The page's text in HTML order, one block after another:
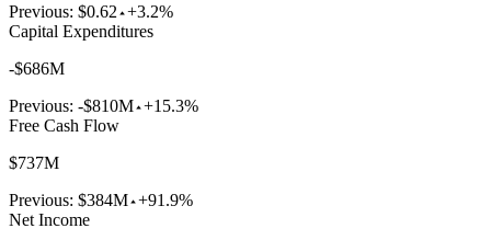
Previous: $0.62 +3.2%
Capital Expenditures
-$686M
Previous: -$810M +15.3%
Free Cash Flow
$737M
Previous: $384M +91.9%
Net Income